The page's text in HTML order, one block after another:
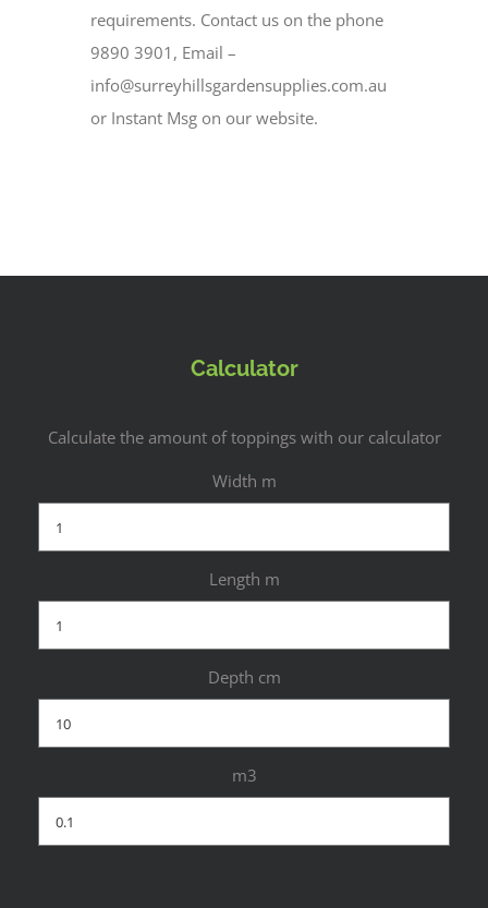
requirements. Contact us on the phone
9890 3901, Email –
info@surreyhillsgardensupplies.com.au
or Instant Msg on our website.
Calculator
Calculate the amount of toppings with our calculator
Width m
Length m
Depth cm
m3